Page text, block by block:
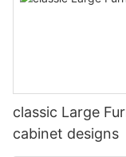
classic Large
cabinet designs